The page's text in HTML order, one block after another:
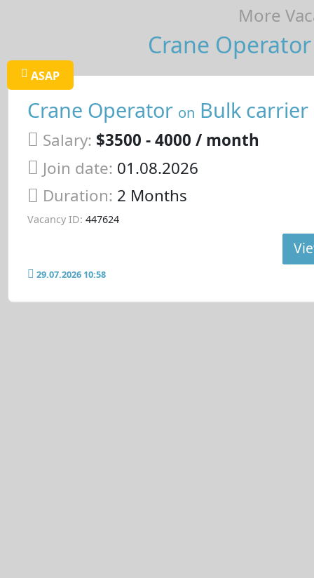
More
Crane
ASAP
Crane Operator on Bulk carrier
Salary: $3500 - 4000 / month
Join date: 01.08.2026
Duration: 2 Months
Vacancy ID: 447624
29.07.2026 10:58